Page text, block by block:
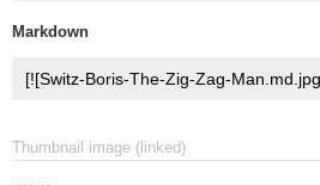
Markdown
Thumbnail image (linked)